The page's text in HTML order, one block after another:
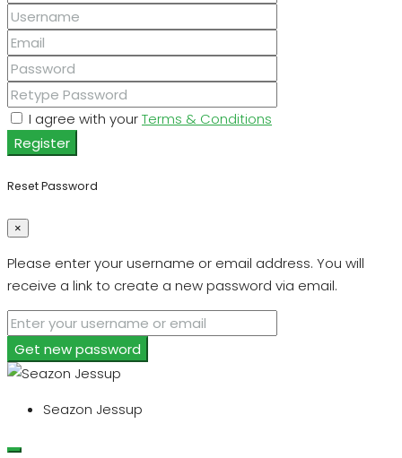
I agree with yourTerms & Conditions
Register
Reset Password
×
Please enter your username or email address. You will
receive a link to create a new password via email.
Get new password
Seazon Jessup